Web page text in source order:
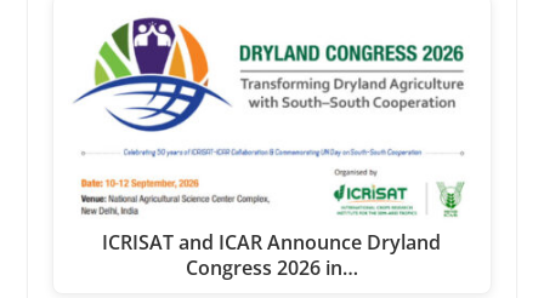
ICRISAT and ICAR Announce Dryland
Congress 2026 in…